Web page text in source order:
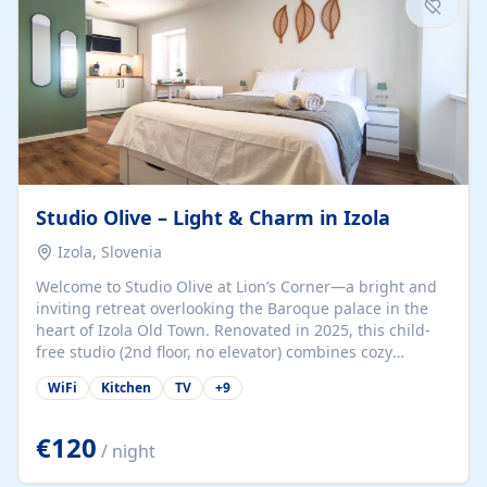
Studio Olive – Light & Charm in Izola
Izola, Slovenia
Welcome to Studio Olive at Lion’s Corner—a bright and
inviting retreat overlooking the Baroque palace in the
heart of Izola Old Town. Renovated in 2025, this child-
free studio (2nd floor, no elevator) combines cozy
comfort with lively olive-green accents and plenty of
natural light. Just a 3-minute walk from the beach,
for couples, solo travelers, or digital nomads seeking
both authenticity and convenience. Inside, you’ll find a
comfy queen-size bed (160×200 cm), a fully equipped
WiFi Kitchen TV +9
€120 / night